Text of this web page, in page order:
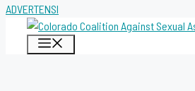
ADVERTENSI